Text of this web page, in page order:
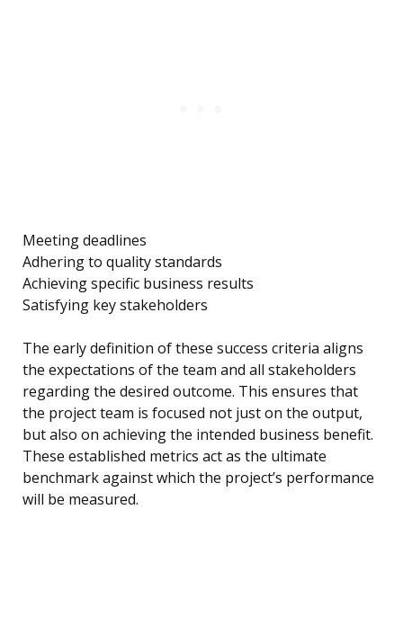
Meeting deadlines
Adhering to quality standards
Achieving specific business results
Satisfying key stakeholders
The early definition of these success criteria aligns
the expectations of the team and all stakeholders
regarding the desired outcome. This ensures that
the project team is focused not just on the output,
but also on achieving the intended business benefit.
These established metrics act as the ultimate
benchmark against which the project’s performance
will be measured.